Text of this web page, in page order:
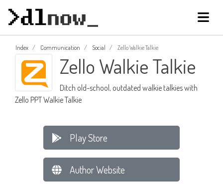
Index Communication Social Zello Walkie Talkie
Zello Walkie Talkie
Ditch old-school, outdated walkie talkies with
Zello PPT Walkie Talkie
Play Store
Author Website